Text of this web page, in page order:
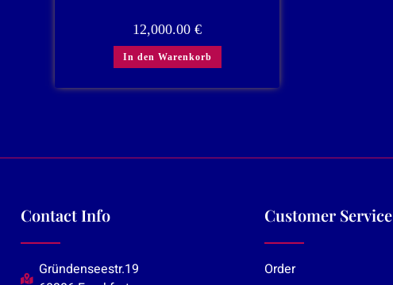
12,000.00€
In den Warenkorb
Contact Info
Gründenseestr.19
Customer Service
Order